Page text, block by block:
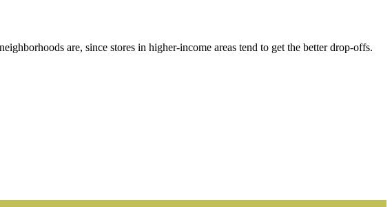
are, since stores in higher-income areas tend to get the better drop-offs.